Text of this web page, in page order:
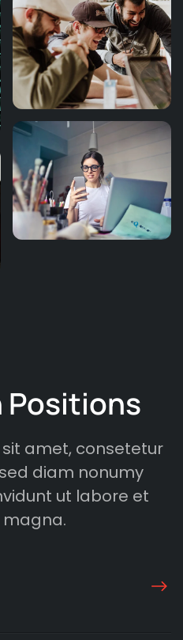
Positions
amet, consetetur
diam nonumy
ut labore et